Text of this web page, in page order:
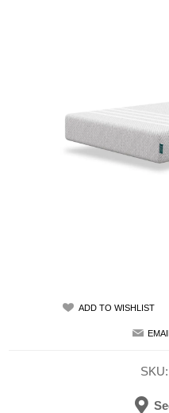
ADD TO WISHLIST
SKU: